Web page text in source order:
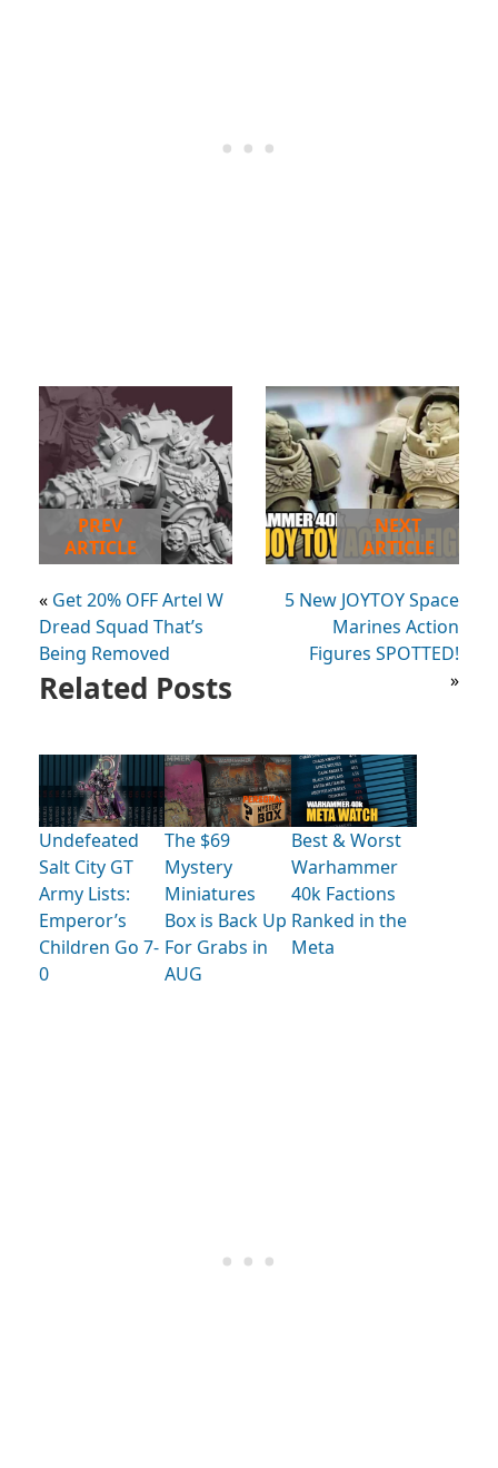
PREV
ARTICLE
« Get 20% OFF Artel W
Dread Squad That’s
Being Removed
NEXT
ARTICLE
5 New JOYTOY Space
Marines Action
Figures SPOTTED!
»
Related Posts
Undefeated
Salt City GT
Army Lists:
Emperor’s
Children Go 7-
0
The $69
Mystery
Miniatures
Box is Back Up
For Grabs in
AUG
Best & Worst
Warhammer
40k Factions
Ranked in the
Meta